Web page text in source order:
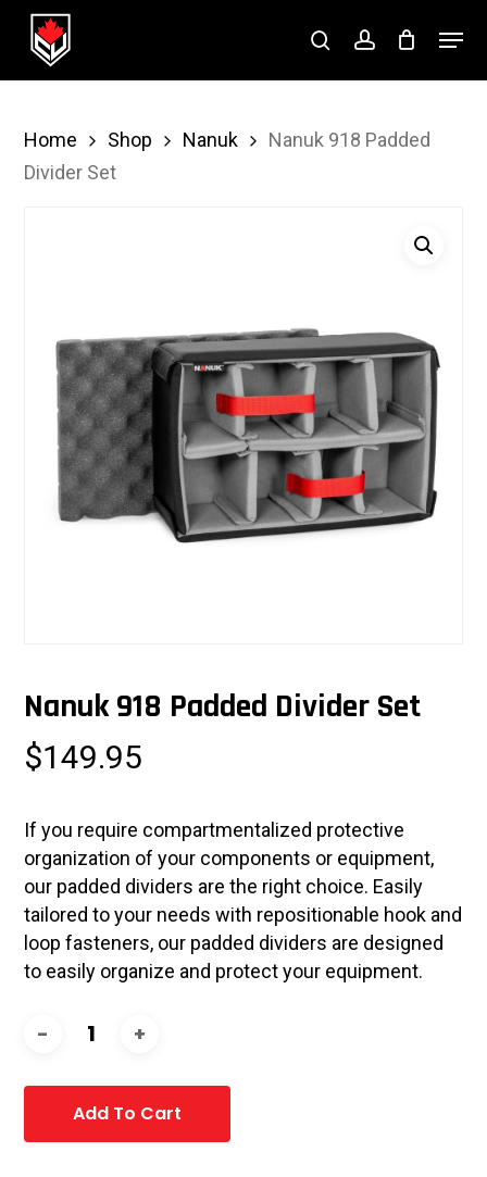
Skip
searchaccount
Menu
Home Shop Nanuk
Nanuk 918 Padded
Divider Set
Nanuk 918 Padded Divider Set
$149.95
If you require compartmentalized protective
organization of your components or equipment,
our padded dividers are the right choice. Easily
tailored to your needs with repositionable hook and
loop fasteners, our padded dividers are designed
to easily organize and protect your equipment.
Add To Cart